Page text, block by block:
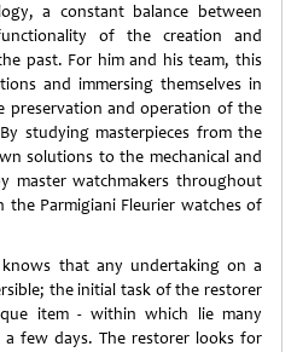
a constant balance between
of the creation and
past. For him and his team, this
and immersing themselves in
preservation and operation of the
studying masterpieces from the
solutions to the mechanical and
master watchmakers throughout
Parmigiani Fleurier watches of
that any undertaking on a
the initial task of the restorer
item - within which lie many
few days. The restorer looks for